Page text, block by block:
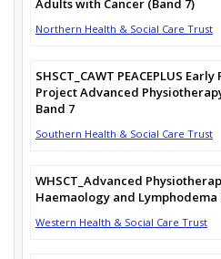
Northern Health & Social Care Trust
SHSCT_CAWT PEACEPLUS
Project Advanced
Band 7
Southern Health & Social Care Trust
WHSCT_Advanced
Haemaology and Lymphodema
Western Health & Social Care Trust